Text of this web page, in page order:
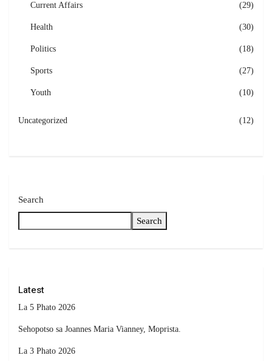
Current Affairs (29)
Health (30)
Politics (18)
Sports (27)
Youth (10)
Uncategorized (12)
Search
Search
Latest
La 5 Phato 2026
Sehopotso sa Joannes Maria Vianney, Moprista.
La 3 Phato 2026